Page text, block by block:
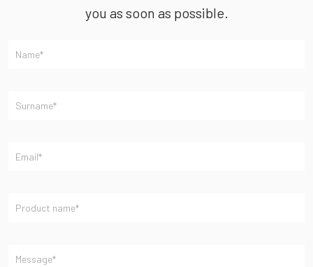
you as soon as possible.